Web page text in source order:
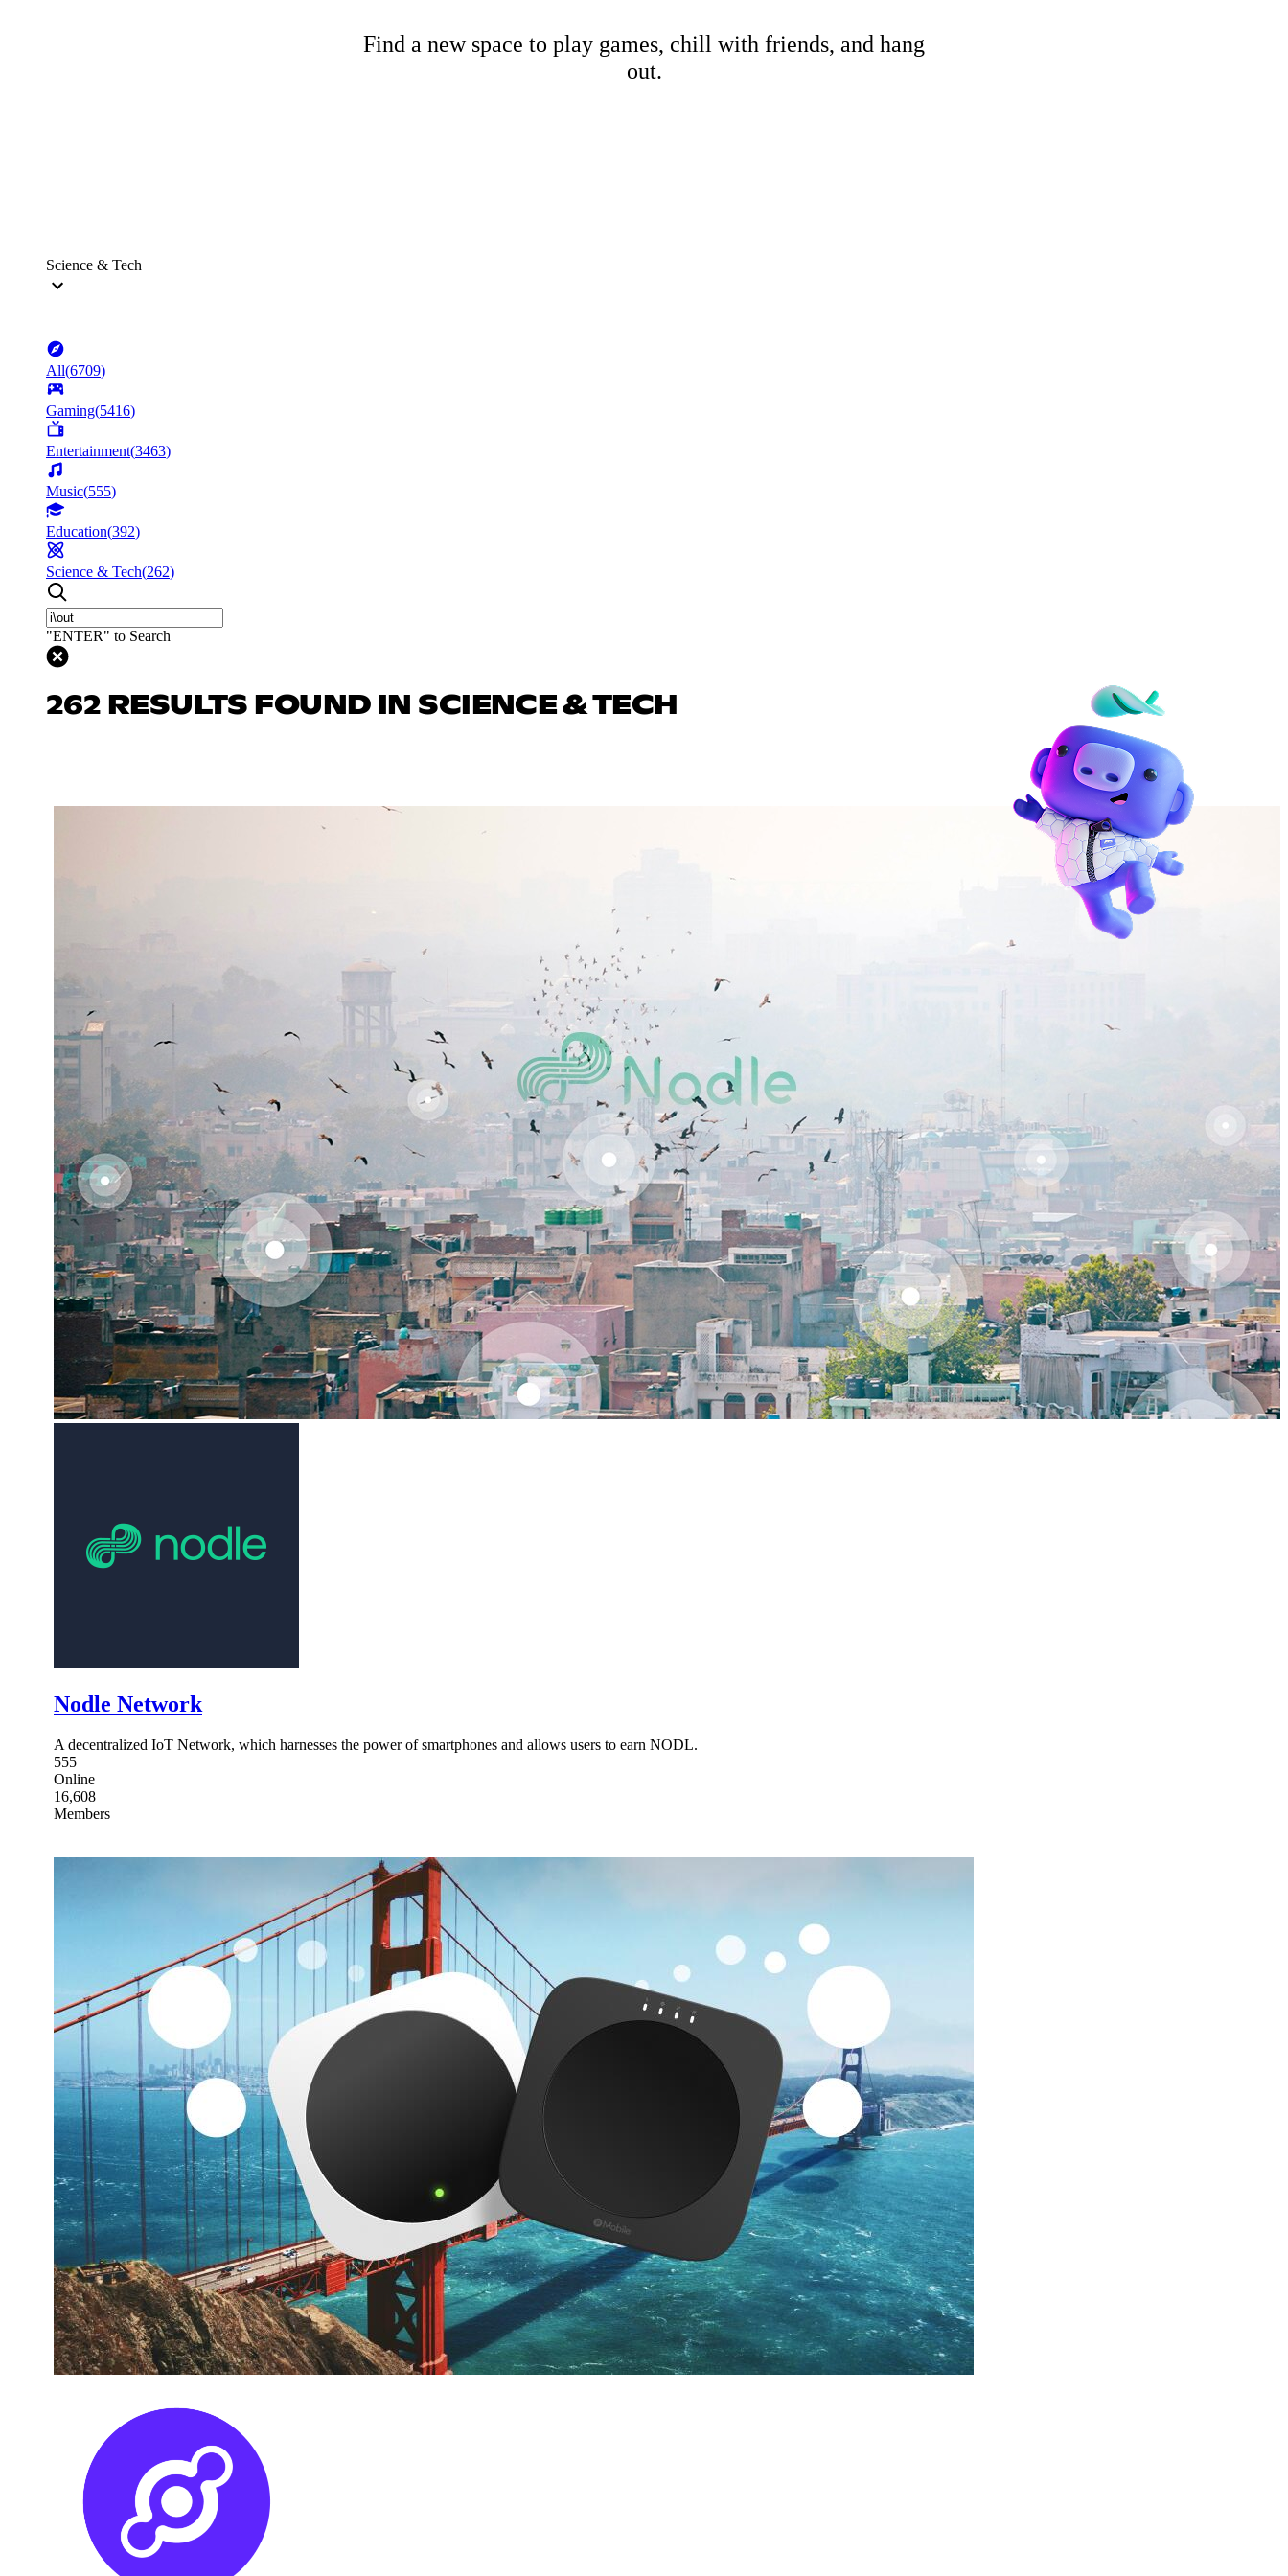
Find a new space to play games, chill with friends, and hang
out.
Science & Tech
All(6709)
Gaming(5416)
Entertainment(3463)
Music(555)
Education(392)
Science & Tech(262)
"ENTER" to Search
262 RESULTS FOUND IN SCIENCE & TECH
Nodle Network
A decentralized IoT Network, which harnesses the power of smartphones and allows users to earn NODL.
555
Online
16,608
Members